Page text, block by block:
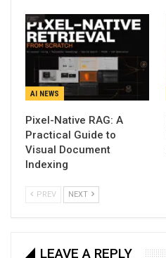
AI NEWS
Pixel-Native RAG: A
Practical Guide to
Visual Document
Indexing
PREV NEXT
LEAVE A REPLY